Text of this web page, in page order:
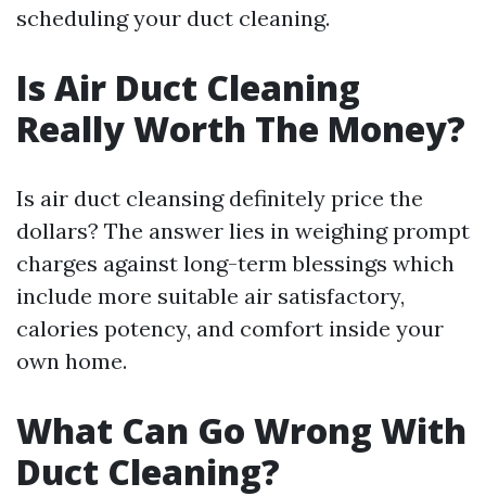
scheduling your duct cleaning.
Is Air Duct Cleaning
Really Worth The Money?
Is air duct cleansing definitely price the
dollars? The answer lies in weighing prompt
charges against long-term blessings which
include more suitable air satisfactory,
calories potency, and comfort inside your
own home.
What Can Go Wrong With
Duct Cleaning?